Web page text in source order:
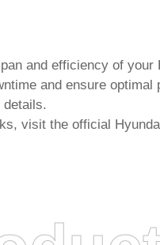
and efficiency of your
and ensure
details.
, visit the official